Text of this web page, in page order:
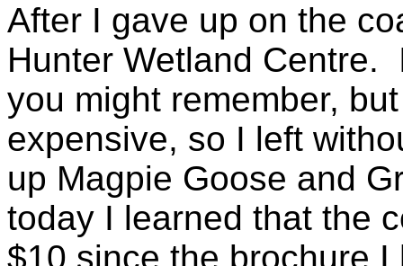
After I gave up on the
Hunter Wetland Centre.
you might remember,
expensive, so I left
up Magpie Goose and
today I learned that the
$10 since the brochure